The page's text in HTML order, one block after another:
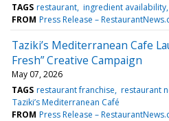
TAGS restaurant ingredient availability
FROM Press Release –
Taziki’s Mediterranean Cafe
Fresh” Creative Campaign
May 07, 2026
TAGS restaurant franchise restaurant
Taziki’s Mediterranean Café
FROM Press Release –